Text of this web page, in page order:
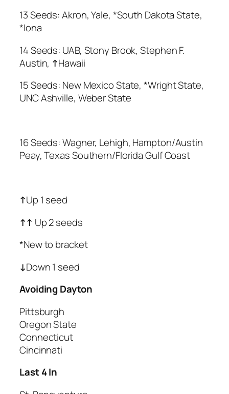
13 Seeds: Akron, Yale, *South Dakota State,
*Iona
14 Seeds: UAB, Stony Brook, Stephen F.
Austin, ↑Hawaii
15 Seeds: New Mexico State, *Wright State,
UNC Ashville, Weber State
16 Seeds: Wagner, Lehigh, Hampton/Austin
Peay, Texas Southern/Florida Gulf Coast
↑Up 1 seed
↑↑ Up 2 seeds
*New to bracket
↓Down 1 seed
Avoiding Dayton
Pittsburgh
Oregon State
Connecticut
Cincinnati
Last 4 In